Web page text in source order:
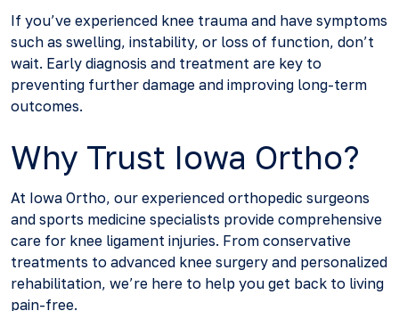
If you’ve experienced knee trauma and have symptoms
such as swelling, instability, or loss of function, don’t
wait. Early diagnosis and treatment are key to
preventing further damage and improving long-term
outcomes.
Why Trust Iowa Ortho?
At Iowa Ortho, our experienced orthopedic surgeons
and sports medicine specialists provide comprehensive
care for knee ligament injuries. From conservative
treatments to advanced knee surgery and personalized
rehabilitation, we’re here to help you get back to living
pain-free.